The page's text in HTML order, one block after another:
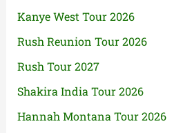
Kanye West Tour 2026
Rush Reunion Tour 2026
Rush Tour 2027
Shakira India Tour 2026
Hannah Montana Tour 2026